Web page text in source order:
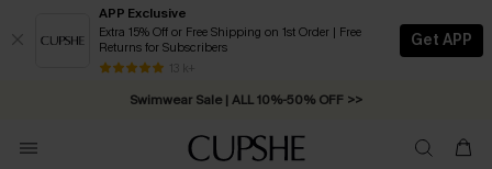
APP Exclusive
Extra 15% Off or Free Shipping on 1st Order | Free
Returns for Subscribers
13 k+
Get APP
Swimwear Sale | ALL 10%-50% OFF >>
Free Standard Shipping on Orders C$79+ >>